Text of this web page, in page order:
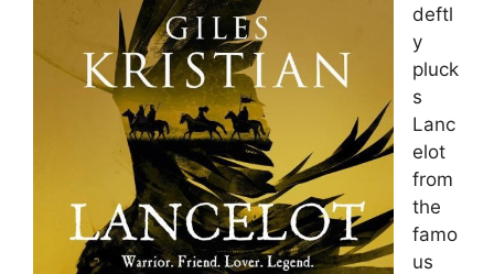
deftl
y
pluck
s
Lanc
elot
from
the
famo
us